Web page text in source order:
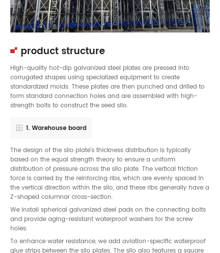
product structure
High-quality hot-dip galvanized steel plates are pressed into
corrugated shapes using specialized equipment to create
standardized molds. These plates are then punched and drilled to
form standard connection holes and are assembled with high-
strength bolts to construct the seed silo.
1. Warehouse board
The design of the silo plate’s thickness distribution is typically
based on the equal strength theory to ensure a uniform
distribution of pressure across the silo plate. The vertical friction
force is carried by the reinforcing ribs, which are evenly spaced in
the vertical direction within the silo, and these ribs generally have a
Z-shaped columnar cross-section.
We install spherical galvanized steel pads on the connecting bolts
and provide aging-resistant waterproof washers for the screw
holes.
To enhance water resistance, we add aviation-specific waterproof
glue strips between the silo plates. The silo also features a square